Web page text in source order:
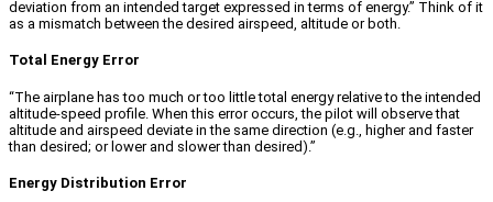
deviation from an intended target expressed in terms of energy.” Think of it
as a mismatch between the desired airspeed, altitude or both.
Total Energy Error
“The airplane has too much or too little total energy relative to the intended
altitude-speed profile. When this error occurs, the pilot will observe that
altitude and airspeed deviate in the same direction (e.g., higher and faster
than desired; or lower and slower than desired).”
Energy Distribution Error